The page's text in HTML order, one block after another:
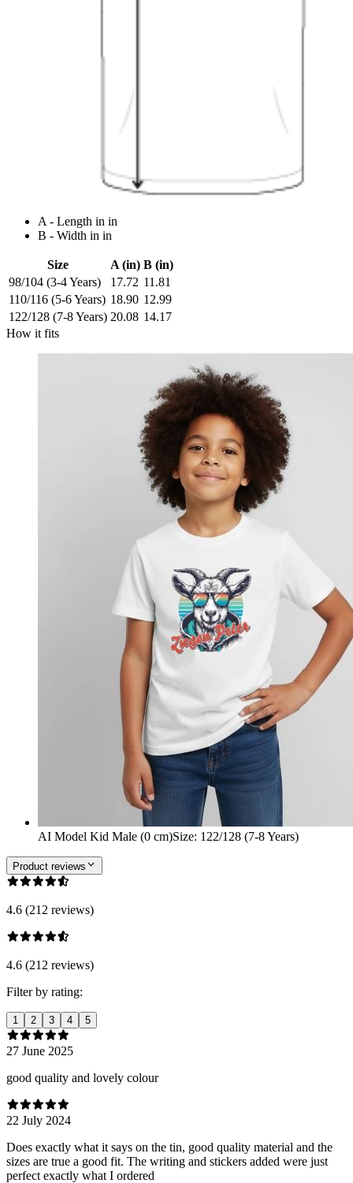
A - Length in in
B - Width in in
Size A (in) B (in)
98/104 (3-4 Years)
17.72 11.81
110/116 (5-6 Years) 18.90 12.99
122/128 (7-8 Years) 20.08 14.17
How it fits
AI Model Kid Male (0 cm)Size: 122/128 (7-8 Years)
Product reviews
4.6 (212 reviews)
4.6 (212 reviews)
Filter by rating:
1 2 3 4 5
27 June 2025
good quality and lovely colour
22 July 2024
Does exactly what it says on the tin, good quality material and the
sizes are true a good fit. The writing and stickers added were just
perfect exactly what I ordered